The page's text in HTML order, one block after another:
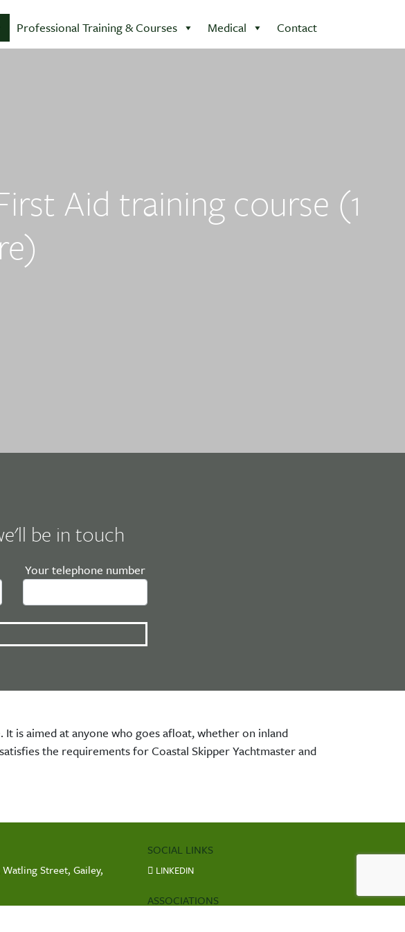
Professional Training & Courses Medical Contact
Aid training course (1
be in touch
Your telephone number
is aimed at anyone who goes afloat, whether on inland
the requirements for Coastal Skipper Yachtmaster and
Street, Gailey,
SOCIAL LINKS
LINKEDIN
ASSOCIATIONS